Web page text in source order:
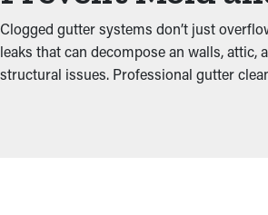
Clogged gutter systems don’t just
leaks that can decompose an walls,
structural issues. Professional gutter